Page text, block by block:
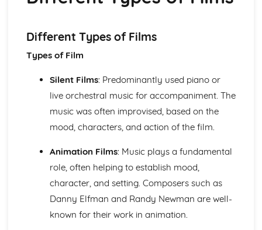
Binary, Ternary, Minuet and Trio Rondo, Variation and
Musical Forms and Devices: Romantic Eras
Musical Forms and Devices: Classical
Musical Forms and Devices: Baroque
Ensemble Music: Welsh Folk Music
Ensemble Music: Chamber Music
Ensemble Music: Musical Theatre
Ensemble Music: Timbre
Ensemble Music: Texture
Composing and Performing Film Music
How Music for Film is Created, Developed and Performed
Film Music: Popular Songwriting
Film Music: Underscore and Thematic Music
Different Types of Films
Types of Film
Silent Films: Predominantly used piano or
live orchestral music for accompaniment. The
music was often improvised, based on the
mood, characters, and action of the film.
Animation Films: Music plays a fundamental
role, often helping to establish mood,
character, and setting. Composers such as
Danny Elfman and Randy Newman are well-
known for their work in animation.